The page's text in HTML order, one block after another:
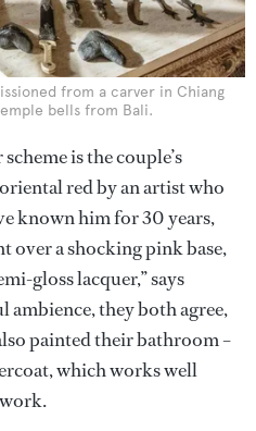
from a carver in Chiang
bells from Bali.
is the couple’s
red by an artist who
known him for 30 years,
over a shocking pink base,
gloss lacquer,” says
ambience, they both agree,
painted their bathroom –
which works well